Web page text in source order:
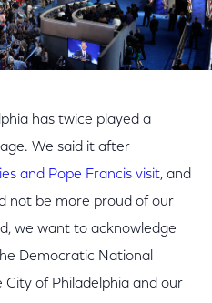
has twice played a
We said it after
and Pope Francis visit, and
not be more proud of our
we want to acknowledge
Democratic National
of Philadelphia and our